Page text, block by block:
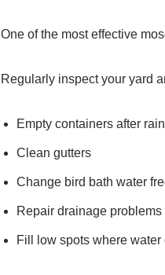
One of the most effective
Regularly inspect your yard
Empty containers after
Clean gutters
Change bird bath water
Repair drainage problems
Fill low spots where water